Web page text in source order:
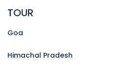
TOUR
Goa
Himachal Pradesh